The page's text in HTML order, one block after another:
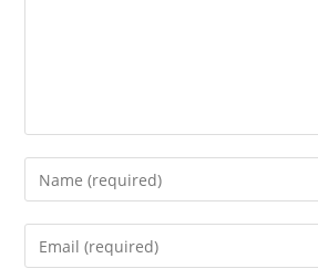
Enter
your
name
Enter
your